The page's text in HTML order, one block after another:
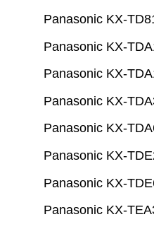
Panasonic KX-
Panasonic KX-
Panasonic KX-
Panasonic KX-
Panasonic KX-
Panasonic KX-
Panasonic KX-
Panasonic KX-